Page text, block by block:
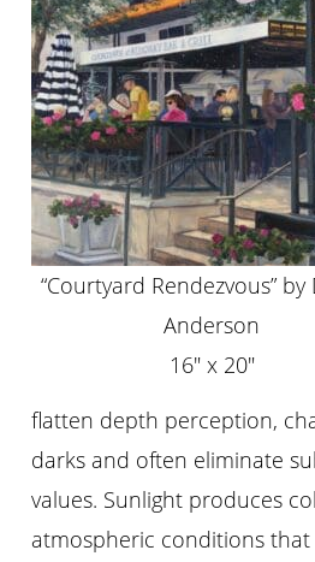
“Courtyard Rendezvous” by
Anderson
16″ x 20″
flatten depth perception,
darks and often eliminate
values. Sunlight produces
atmospheric conditions